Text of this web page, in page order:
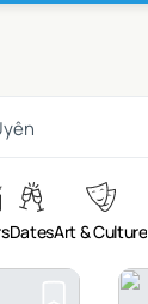
DatesArt & Culture